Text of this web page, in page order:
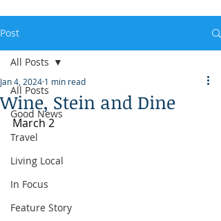
Post
All Posts
Good News
Travel
Living Local
In Focus
Feature Story
All Posts
Wine, Stein and Dine
Jan 4, 2024 1 min read
March 2